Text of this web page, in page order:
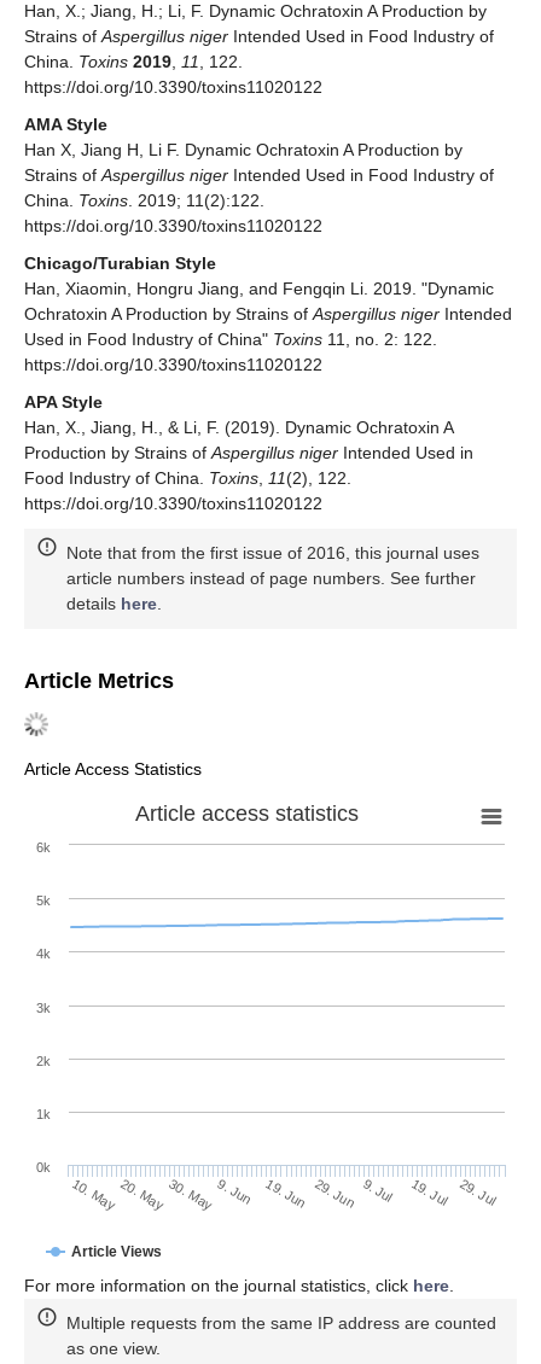
Han, X.; Jiang, H.; Li, F. Dynamic Ochratoxin A Production by
Strains ofAspergillus niger Intended Used in Food Industry of
China. Toxins 2019, 11, 122.
https://doi.org/10.3390/toxins11020122
AMA Style
Han X, Jiang H, Li F. Dynamic Ochratoxin A Production by
Strains ofAspergillus niger Intended Used in Food Industry of
China. Toxins. 2019; 11(2):122.
https://doi.org/10.3390/toxins11020122
Chicago/Turabian Style
Han, Xiaomin, Hongru Jiang, and Fengqin Li. 2019. "Dynamic
Ochratoxin A Production by Strains ofAspergillus niger Intended
Used in Food Industry of China" Toxins 11, no. 2: 122.
https://doi.org/10.3390/toxins11020122
APA Style
Han, X., Jiang, H., & Li, F. (2019). Dynamic Ochratoxin A
Production by Strains ofAspergillus niger Intended Used in
Food Industry of China. Toxins, 11(2), 122.
https://doi.org/10.3390/toxins11020122
Note that from the first issue of 2016, this journal uses
article numbers instead of page numbers. See further
details here.
Article Metrics
Article Access Statistics
Article access statistics
Article Views
10. May20. May30. May9. Jun 19. Jun 29. Jun 9. Jul 19. Jul 29. Jul
0k
1k
2k
3k
4k
5k
6k
For more information on the journal statistics, click here
Multiple requests from the same IP address are counted
as one view.